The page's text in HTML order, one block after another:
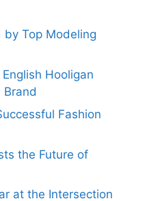
Top Modeling
Hooligan
Brand
Fashion
the Future of
at the Intersection